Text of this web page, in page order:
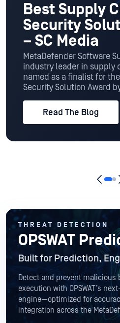
Best Supply
Security
– SC Media
MetaDefender Software
industry leader in supply
named as a finalist for
Security Solution Award
Read The Blog
THREAT DETECTION
OPSWAT
Built for Prediction,
Detect and prevent malicious
execution with OPSWAT’s
engine—optimized for
integration across the